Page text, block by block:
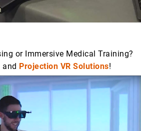
or Immersive Medical Training?
and Projection VR Solutions!